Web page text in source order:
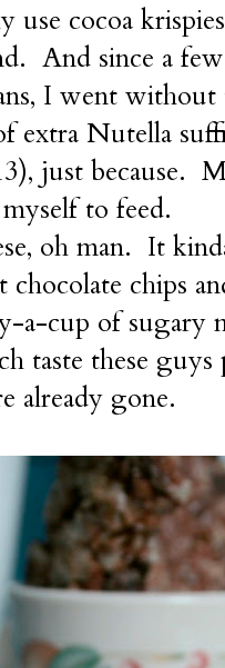
use cocoa
And since a
I went
extra Nutella
just because.
to feed.
oh man. It
chocolate chips
a-cup of
taste these guys
already gone.